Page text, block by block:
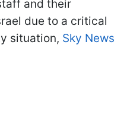
and their
due to a critical
situation, Sky News